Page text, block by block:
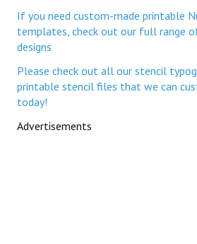
If you need custom-made printable
templates, check out our full range
designs
Please check out all our stencil
printable stencil files that we can
today!
Advertisements